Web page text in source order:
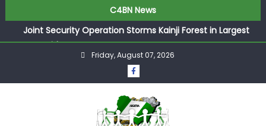
C4BN News
Joint Security Operation Storms Kainji Forest in Largest
Mass Kidnap Rescue Ever
Desperate Infantino Allegedly Promises Morocco 2030
Showpiece to Save His Job
They Froze Our Salary Account Without Court Order!
Friday, August 07, 2026